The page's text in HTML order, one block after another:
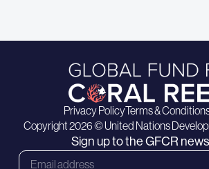
Privacy PolicyTerms &
Copyright 2026 © United Nations
Sign up to the GFCR